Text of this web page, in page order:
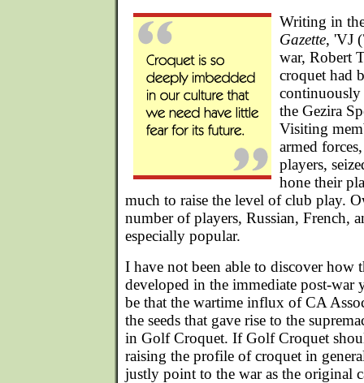
Writing in
Gazette, 'VJ
war, Robert
croquet had
continuously
the Gezira
Visiting
armed
players,
hone their
much to raise the level of club play.
number of players, Russian, French,
especially popular.
I have not been able to discover how
developed in the immediate post-war
be that the wartime influx of CA
the seeds that gave rise to the
in Golf Croquet. If Golf Croquet
raising the profile of croquet in
justly point to the war as the original